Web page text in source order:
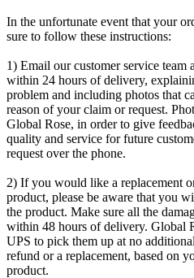
In the unfortunate event that your
sure to follow these instructions:
1) Email our customer service team
within 24 hours of delivery,
problem and including photos that
reason of your claim or request.
Global Rose, in order to give
quality and service for future
request over the phone.
2) If you would like a replacement
product, please be aware that you
the product. Make sure all the
within 48 hours of delivery. Global
UPS to pick them up at no
refund or a replacement, based on
product.